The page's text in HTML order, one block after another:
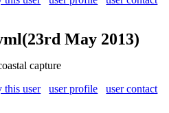
(23rd May 2013)
capture
this user
user profile user contact